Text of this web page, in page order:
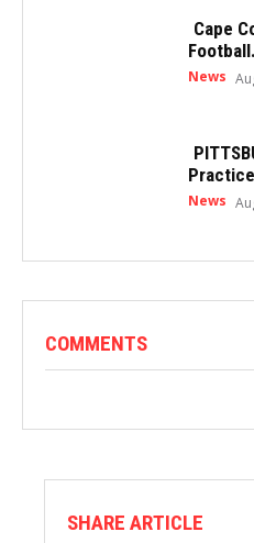
Cape
News
News
COMMENTS
SHARE ARTICLE